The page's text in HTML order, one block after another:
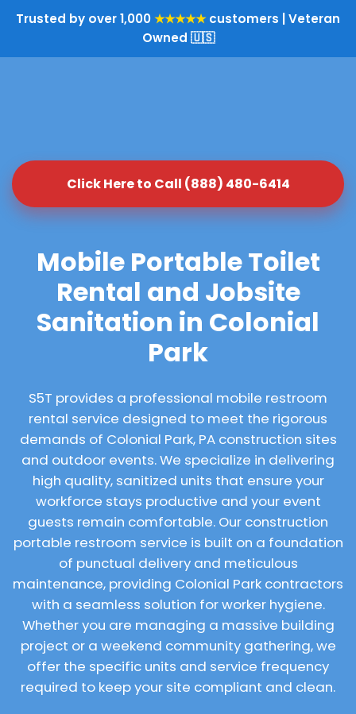
Trusted by over 1,000★★★★★customers | Veteran
Owned 🇺🇸
Click Here to Call (888) 480-6414
Mobile Portable Toilet
Rental and Jobsite
Sanitation in Colonial
Park
S5T provides a professional mobile restroom
rental service designed to meet the rigorous
demands of Colonial Park, PA construction sites
and outdoor events. We specialize in delivering
high quality, sanitized units that ensure your
workforce stays productive and your event
guests remain comfortable. Our construction
portable restroom service is built on a foundation
of punctual delivery and meticulous
maintenance, providing Colonial Park contractors
with a seamless solution for worker hygiene.
Whether you are managing a massive building
project or a weekend community gathering, we
offer the specific units and service frequency
required to keep your site compliant and clean.